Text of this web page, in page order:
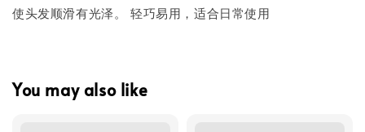
使头发顺滑有光泽。 轻巧易用，适合日常使用
You may also like